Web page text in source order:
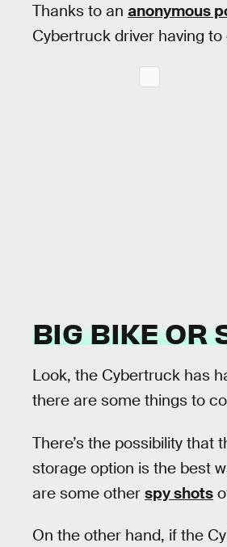
Thanks to an anonymous
Cybertruck driver having
BIG BIKE OR
Look, the Cybertruck has
there are some things to
There’s the possibility that
storage option is the best
are some other spy shots
On the other hand, if the